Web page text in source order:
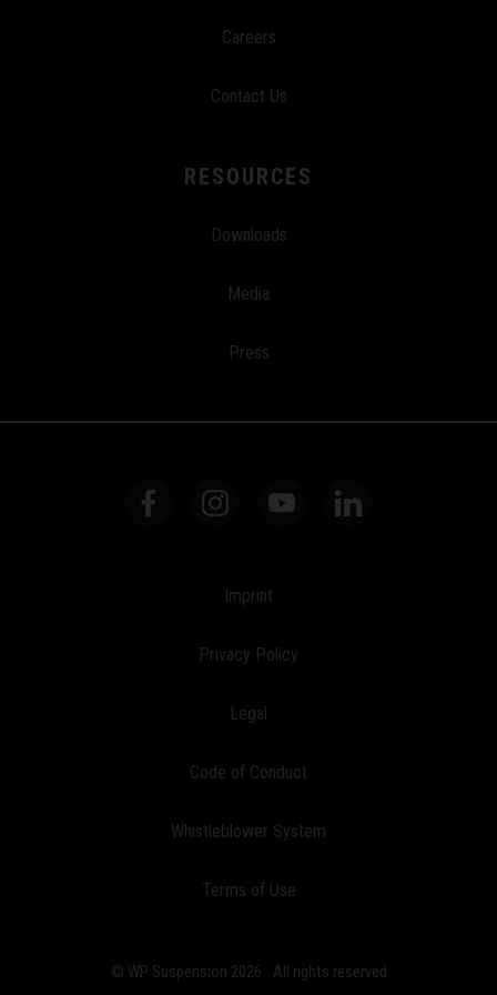
Careers
Contact Us
RESOURCES
Downloads
Media
Press
Imprint
Privacy Policy
Legal
Code of Conduct
Whistleblower System
Terms of Use
© WP Suspension 2026 All rights reserved